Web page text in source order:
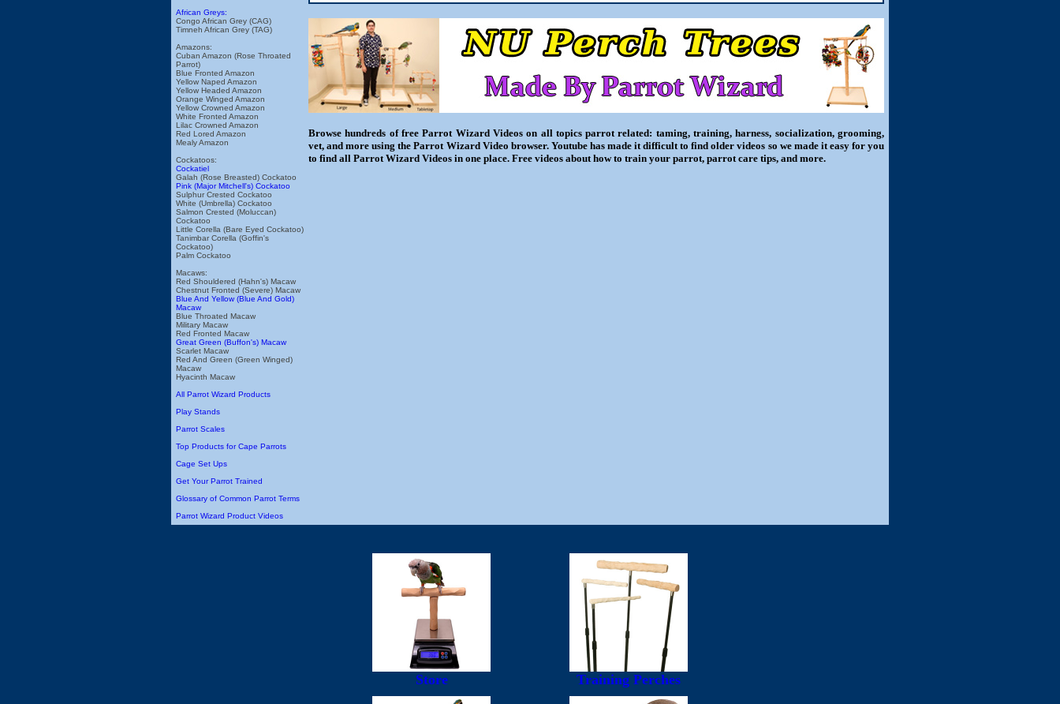
African Greys:
Congo African Grey (CAG)
Timneh African Grey (TAG)
Amazons:
Cuban Amazon (Rose Throated
Parrot)
Blue Fronted Amazon
Yellow Naped Amazon
Yellow Headed Amazon
Orange Winged Amazon
Yellow Crowned Amazon
White Fronted Amazon
Lilac Crowned Amazon
Red Lored Amazon
Mealy Amazon
Cockatoos:
Cockatiel
Galah (Rose Breasted) Cockatoo
Pink (Major Mitchell's) Cockatoo
Sulphur Crested Cockatoo
White (Umbrella) Cockatoo
Salmon Crested (Moluccan)
Cockatoo
Little Corella (Bare Eyed Cockatoo)
Tanimbar Corella (Goffin's
Cockatoo)
Palm Cockatoo
Macaws:
Red Shouldered (Hahn's) Macaw
Chestnut Fronted (Severe) Macaw
Blue And Yellow (Blue And Gold)
Macaw
Blue Throated Macaw
Military Macaw
Red Fronted Macaw
Great Green (Buffon's) Macaw
Scarlet Macaw
Red And Green (Green Winged)
Macaw
Hyacinth Macaw
All Parrot Wizard Products
Play Stands
Parrot Scales
Top Products for Cape Parrots
Cage Set Ups
Get Your Parrot Trained
Glossary of Common Parrot Terms
Parrot Wizard Product Videos
Browse hundreds of free Parrot Wizard Videos on all topics parrot related: taming, training, harness, socialization, grooming,
vet, and more using the Parrot Wizard Video browser. Youtube has made it difficult to find older videos so we made it easy for you
to find all Parrot Wizard Videos in one place. Free videos about how to train your parrot, parrot care tips, and more.
Store Training Perches